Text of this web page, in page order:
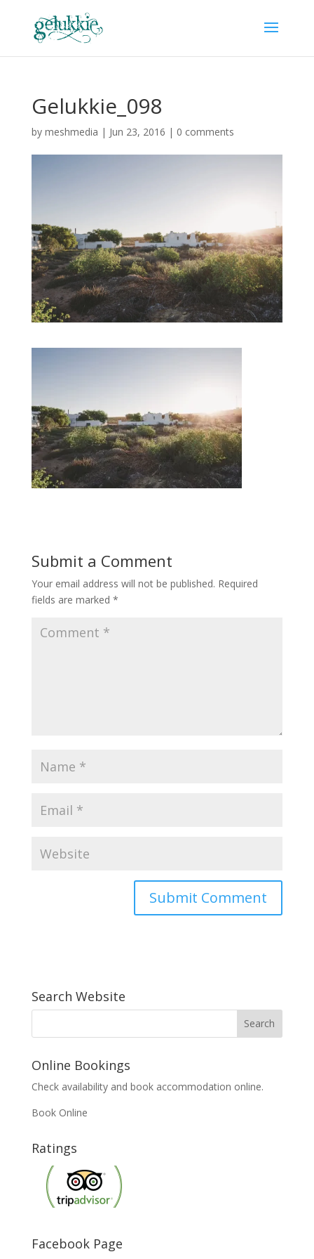
Gelukkie_098
by meshmedia | Jun 23, 2016 | 0 comments
Submit a Comment
Your email address will not be published. Required
fields are marked *
Search Website
Online Bookings
Check availability and book accommodation online.
Book Online
Ratings
Facebook Page